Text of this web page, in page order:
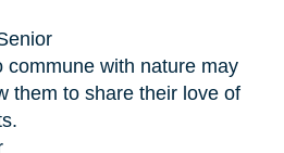
commune with nature may
them to share their love of